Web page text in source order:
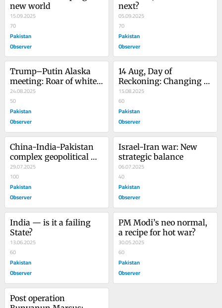
new world
15.09.2025
70
Pakistan
Observer
next?
05.09.2025
70
Pakistan
Observer
Trump–Putin Alaska
meeting: Roar of white
wolf
24.08.2025
50
Pakistan
Observer
14 Aug, Day of
Reckoning: Changing
Subcontinent’s Fate
15.08.2025
60
Pakistan
Observer
China-India-Pakistan
complex geopolitical
tangle
29.07.2025
100
Pakistan
Observer
Israel-Iran war: New
strategic balance
06.07.2025
40
Pakistan
Observer
India — is it a failing
State?
13.06.2025
60
Pakistan
Observer
PM Modi’s neo normal,
a recipe for hot war?
30.05.2025
60
Pakistan
Observer
Post operation